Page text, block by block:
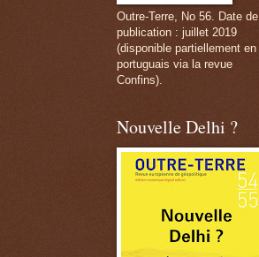
Outre-Terre, No 56. Date de
publication : juillet 2019
(disponible partiellement en
portuguais via la revue
Confins).
Nouvelle Delhi ?